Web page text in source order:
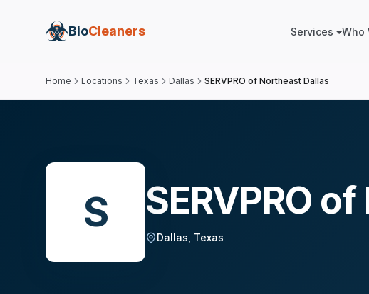
BioCleaners Services Who
Home Locations Texas Dallas SERVPRO of Northeast Dallas
S SERVPRO
Dallas Texas